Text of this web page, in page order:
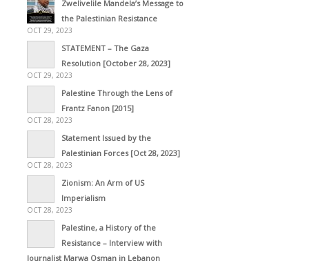
Zwelivelile Mandela’s Message to
the Palestinian Resistance
OCT 29, 2023
STATEMENT – The Gaza
Resolution [October 28, 2023]
OCT 29, 2023
Palestine Through the Lens of
Frantz Fanon [2015]
OCT 28, 2023
Statement Issued by the
Palestinian Forces [Oct 28, 2023]
OCT 28, 2023
Zionism: An Arm of US
Imperialism
OCT 28, 2023
Palestine, a History of the
Resistance – Interview with
Journalist Marwa Osman in Lebanon